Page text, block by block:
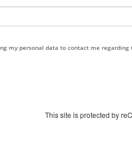
my personal data to contact me
This site is protected by